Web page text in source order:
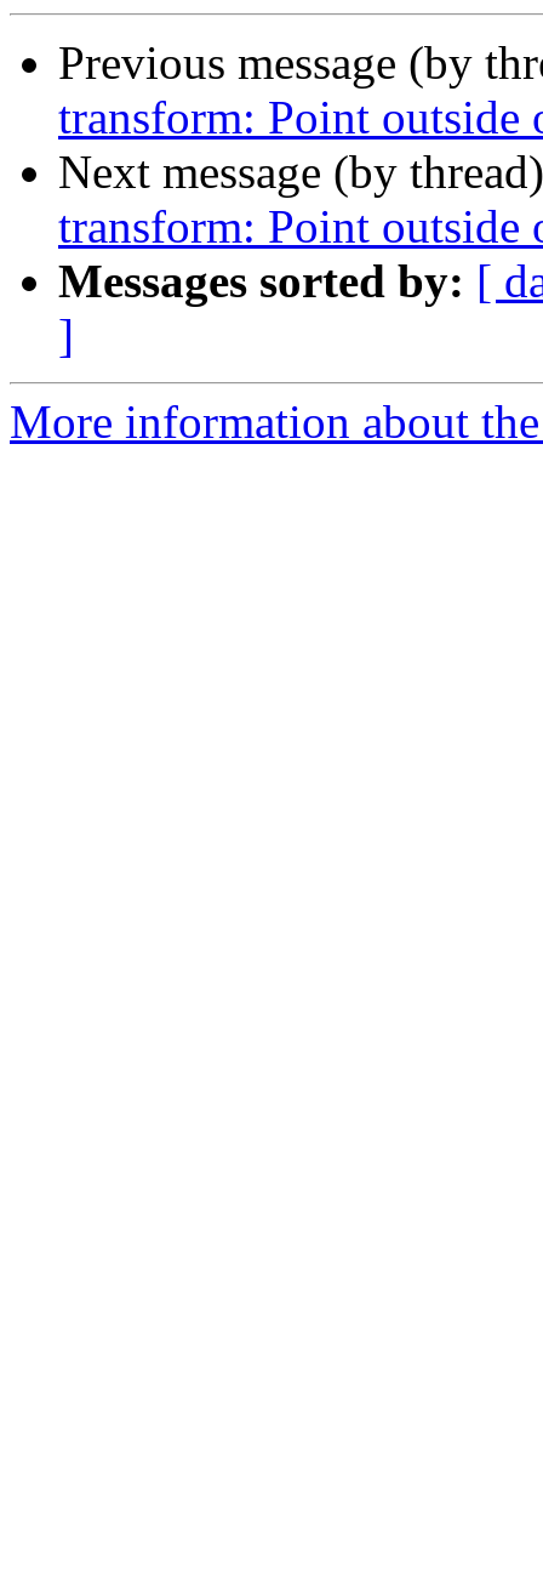
Previous message (by
transform: Point
Next message (by
transform: Point
Messages sorted by: [
]
More information about